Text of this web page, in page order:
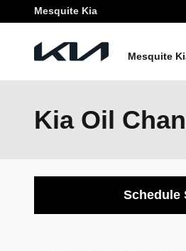
Skip to main content
Mesquite Kia
Mesquite
Kia Oil
Schedule